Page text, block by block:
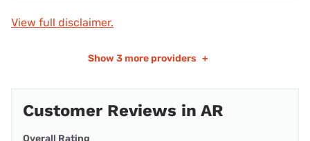
View full disclaimer.
Show 3 more providers +
Customer Reviews in AR
Overall Rating